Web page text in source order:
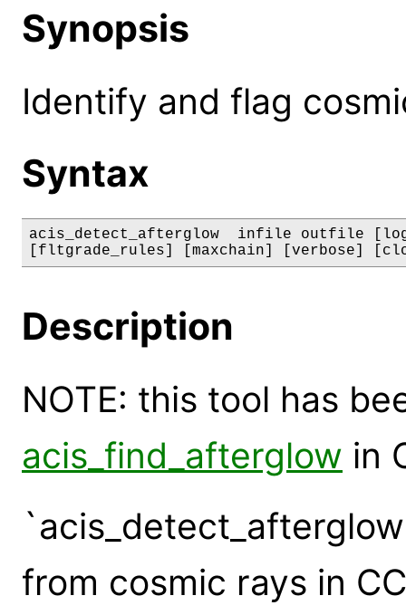
Synopsis
Identify and flag
Syntax
acis_detect_afterglow  infile outfile
[fltgrade_rules] [maxchain] [verbose]
Description
NOTE: this tool has
acis_find_afterglow in
from cosmic rays in